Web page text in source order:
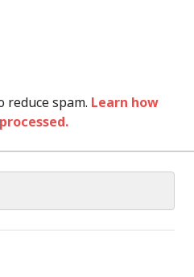
reduce spam. Learn how